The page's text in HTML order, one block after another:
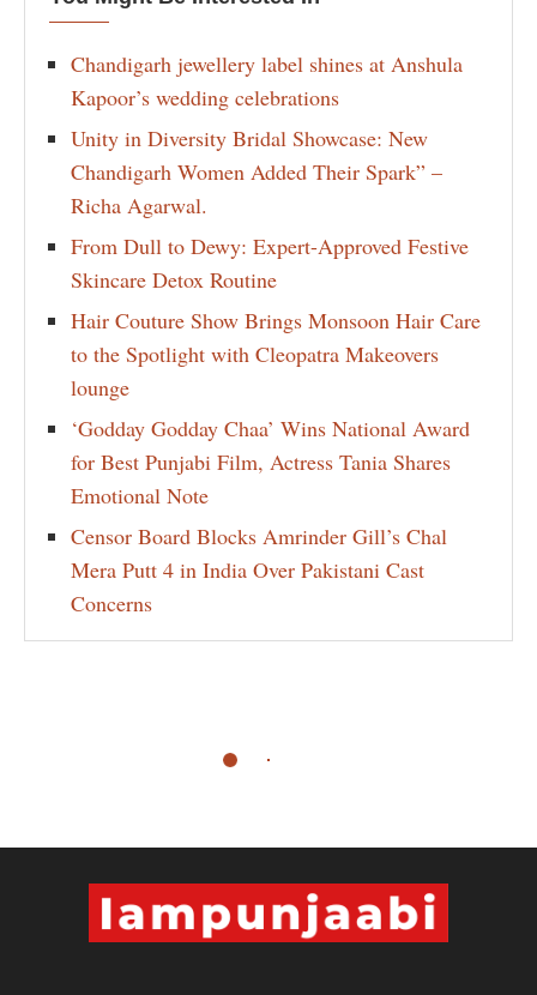
Chandigarh jewellery label shines at Anshula
Kapoor’s wedding celebrations
Unity in Diversity Bridal Showcase: New
Chandigarh Women Added Their Spark” –
Richa Agarwal.
From Dull to Dewy: Expert-Approved Festive
Skincare Detox Routine
Hair Couture Show Brings Monsoon Hair Care
to the Spotlight with Cleopatra Makeovers
lounge
‘Godday Godday Chaa’ Wins National Award
for Best Punjabi Film, Actress Tania Shares
Emotional Note
Censor Board Blocks Amrinder Gill’s Chal
Mera Putt 4 in India Over Pakistani Cast
Concerns